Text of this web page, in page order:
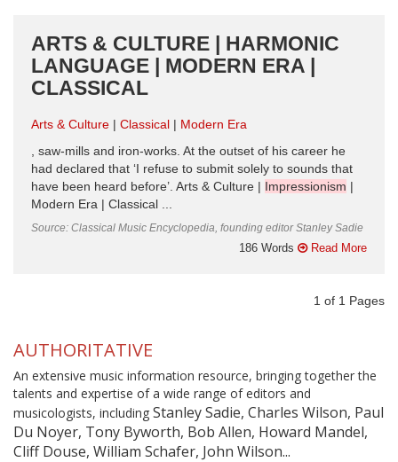
ARTS & CULTURE | HARMONIC
LANGUAGE | MODERN ERA |
CLASSICAL
Arts & Culture Classical
Modern Era
, saw-mills and iron-works. At the outset of his career he
had declared that ‘I refuse to submit solely to sounds that
have been heard before’. Arts & Culture | Impressionism |
Modern Era | Classical ...
Source: Classical Music Encyclopedia, founding editor Stanley Sadie
186 Words Read More
1 of 1 Pages
AUTHORITATIVE
An extensive music information resource, bringing together the
talents and expertise of a wide range of editors and
musicologists, including Stanley Sadie, Charles Wilson, Paul
Du Noyer, Tony Byworth, Bob Allen, Howard Mandel,
Cliff Douse, William Schafer, John Wilson...